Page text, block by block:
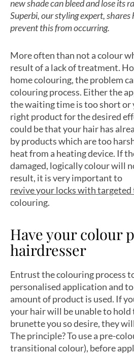
new shade can bleed and lose its
Superbi, our styling expert,
prevent this from occurring.
More often than not a colour
result of a lack of treatment.
home colouring, the problem
colouring process. Either the
the waiting time is too short or
right product for the desired
could be that your hair has
by products which are too
heat from a heating device. If
damaged, logically colour will
result, it is very important to
revive your locks with
colouring.
Have your colour
hairdresser
Entrust the colouring process
personalised application and
amount of product is used. If
your hair will be unable to
brunette you so desire, they
The principle? To use a pre-
transitional colour), before